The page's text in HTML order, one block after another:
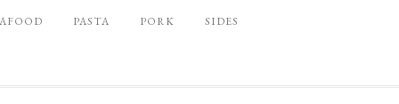
PASTA PORK SIDES